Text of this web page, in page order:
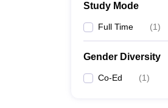
Study Mode
Full Time (1)
Gender Diversity
Co-Ed (1)